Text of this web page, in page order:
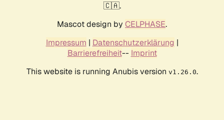
🇨🇦.
Mascot design by CELPHASE.
Impressum | Datenschutzerklärung |
Barrierefreiheit-- Imprint
This website is running Anubis version v1.26.0.